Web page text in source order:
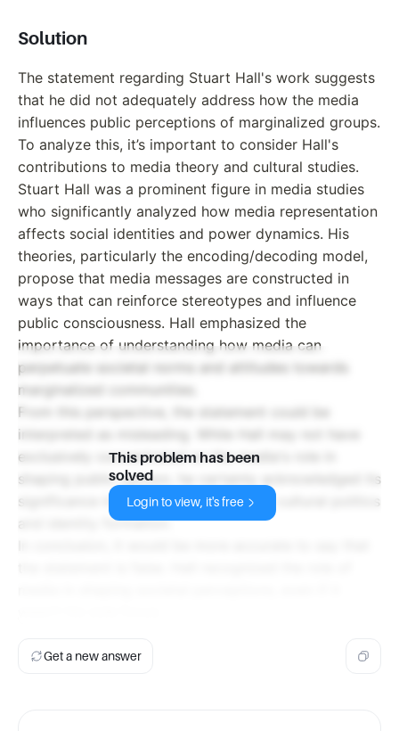
Solution
The statement regarding Stuart Hall's work suggests
that he did not adequately address how the media
influences public perceptions of marginalized groups.
To analyze this, it’s important to consider Hall's
contributions to media theory and cultural studies.
Stuart Hall was a prominent figure in media studies
who significantly analyzed how media representation
affects social identities and power dynamics. His
theories, particularly the encoding/decoding model,
propose that media messages are constructed in
ways that can reinforce stereotypes and influence
public consciousness. Hall emphasized the
importance of understanding how media can
perpetuate societal norms and attitudes towards
marginalized communities.
From this perspective, the statement could be
interpreted as misleading. While Hall may not have
exclusively concentrated on the media's role in
shaping public opinion, he certainly acknowledged its
significance in the broader context of cultural politics
and identity formation.
This problem has been
solved
Login to view, it's free
Get a new answer